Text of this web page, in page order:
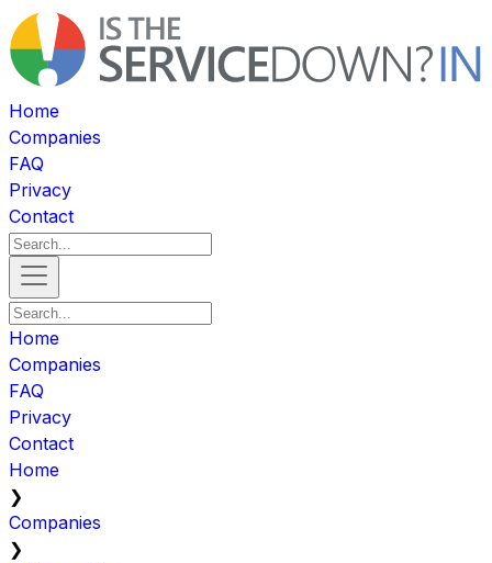
Home
Companies
FAQ
Privacy
Contact
Home
Companies
FAQ
Privacy
Contact
Home
❯
Companies
❯